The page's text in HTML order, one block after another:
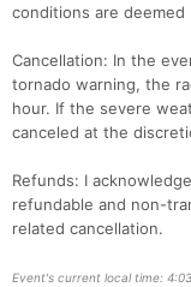
conditions are
Cancellation: In the
tornado warning, the
hour. If the severe
canceled at the
Refunds: I
refundable and non-
related cancellation.
Event's current local time: